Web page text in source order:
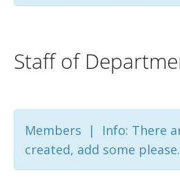
Staff of
Members | Info: There
created, add some please.